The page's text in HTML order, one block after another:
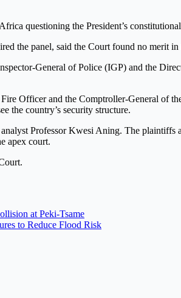
questioning the President’s
the panel, said the Court found no merit
General of Police (IGP) and the
Officer and the Comptroller-General of
the country’s security structure.
Professor Kwesi Aning. The plaintiffs
apex court.
at Peki-Tsame
to Reduce Flood Risk